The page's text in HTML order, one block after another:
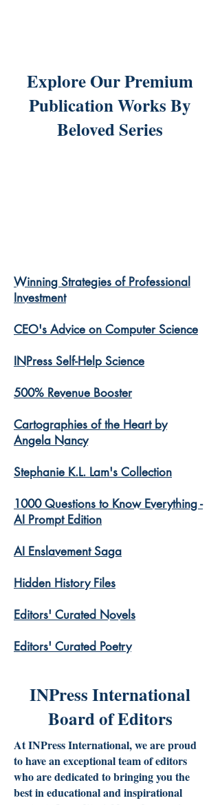
Explore Our Premium
Publication Works By
Beloved Series
Winning Strategies of Professional
Investment
CEO's Advice on Computer Science
INPress Self-Help Science
500% Revenue Booster
Cartographies of the Heart by
Angela Nancy
Stephanie K.L. Lam's Collection
1000 Questions to Know Everything -
AI Prompt Edition
AI Enslavement Saga
Hidden History Files
​Editors' Curated Novels
​Editors' Curated Poetry
INPress International
Board of Editors
At INPress International, we are proud
to have an exceptional team of editors
who are dedicated to bringing you the
best in educational and inspirational